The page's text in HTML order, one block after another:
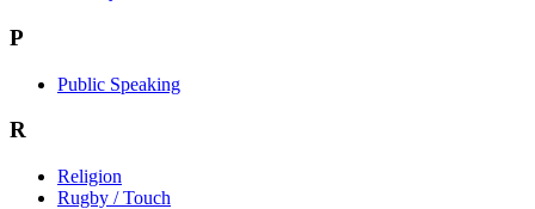
P
Public Speaking
R
Religion
Rugby / Touch